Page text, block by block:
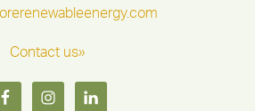
Contact us»